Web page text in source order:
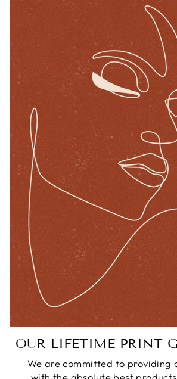
OUR LIFETIME PRINT
We are committed to providing